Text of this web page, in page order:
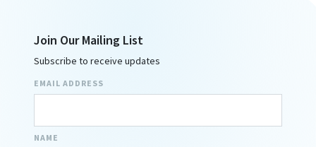
Join Our Mailing List
Subscribe to receive updates
EMAIL ADDRESS
NAME